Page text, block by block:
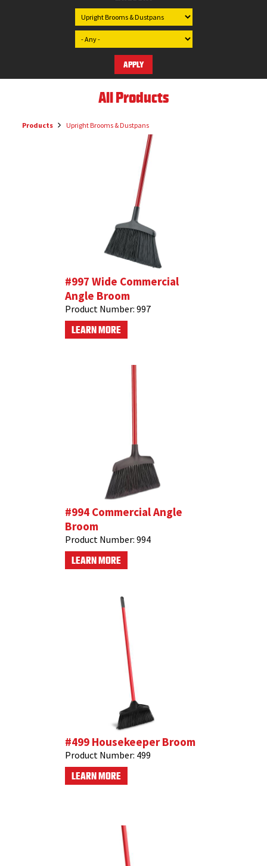
All Products
Products Upright Brooms & Dustpans
#997 Wide Commercial
Angle Broom
Product Number: 997
LEARN MORE
#994 Commercial Angle
Broom
Product Number: 994
LEARN MORE
#499 Housekeeper Broom
Product Number: 499
LEARN MORE